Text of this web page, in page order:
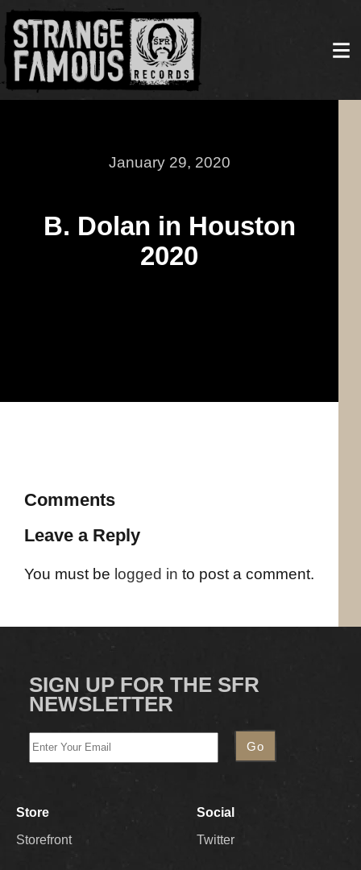
January 29, 2020
B. Dolan in Houston
2020
Comments
Leave a Reply
You must be logged in to post a comment.
SIGN UP FOR THE SFR
NEWSLETTER
Store
Storefront
Social
Twitter